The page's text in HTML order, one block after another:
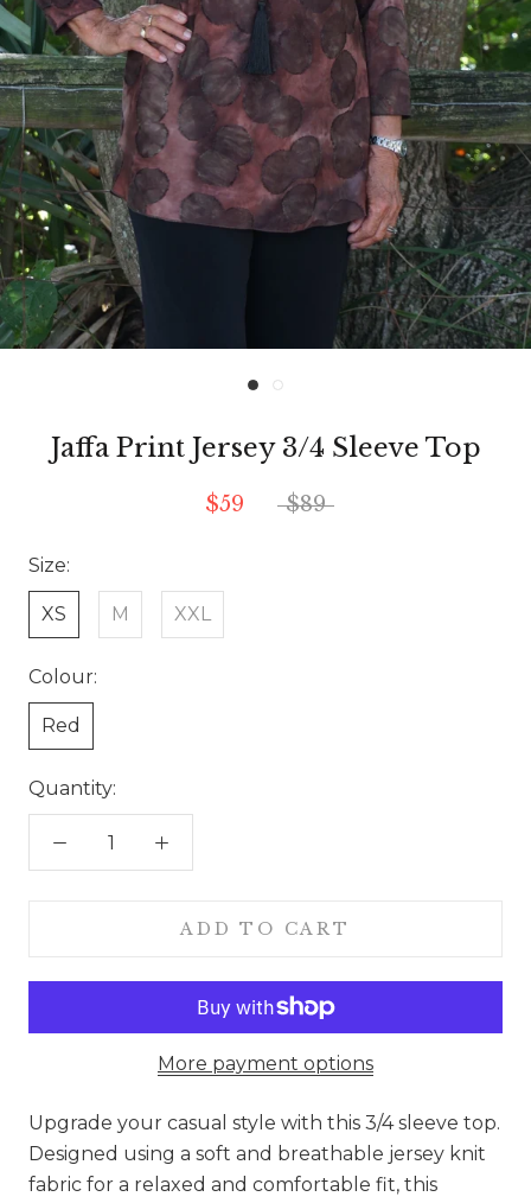
Jaffa Print Jersey 3/4 Sleeve Top
$59 $89
Size:
XS M XXL
Colour:
Red
Quantity:
ADD TO CART
More payment options
Upgrade your casual style with this 3/4 sleeve top.
Designed using a soft and breathable jersey knit
fabric for a relaxed and comfortable fit, this